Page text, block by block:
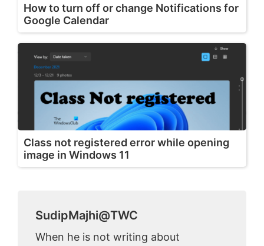
How to turn off or change Notifications for
Google Calendar
Class not registered error while opening
image in Windows 11
SudipMajhi@TWC
When he is not writing about